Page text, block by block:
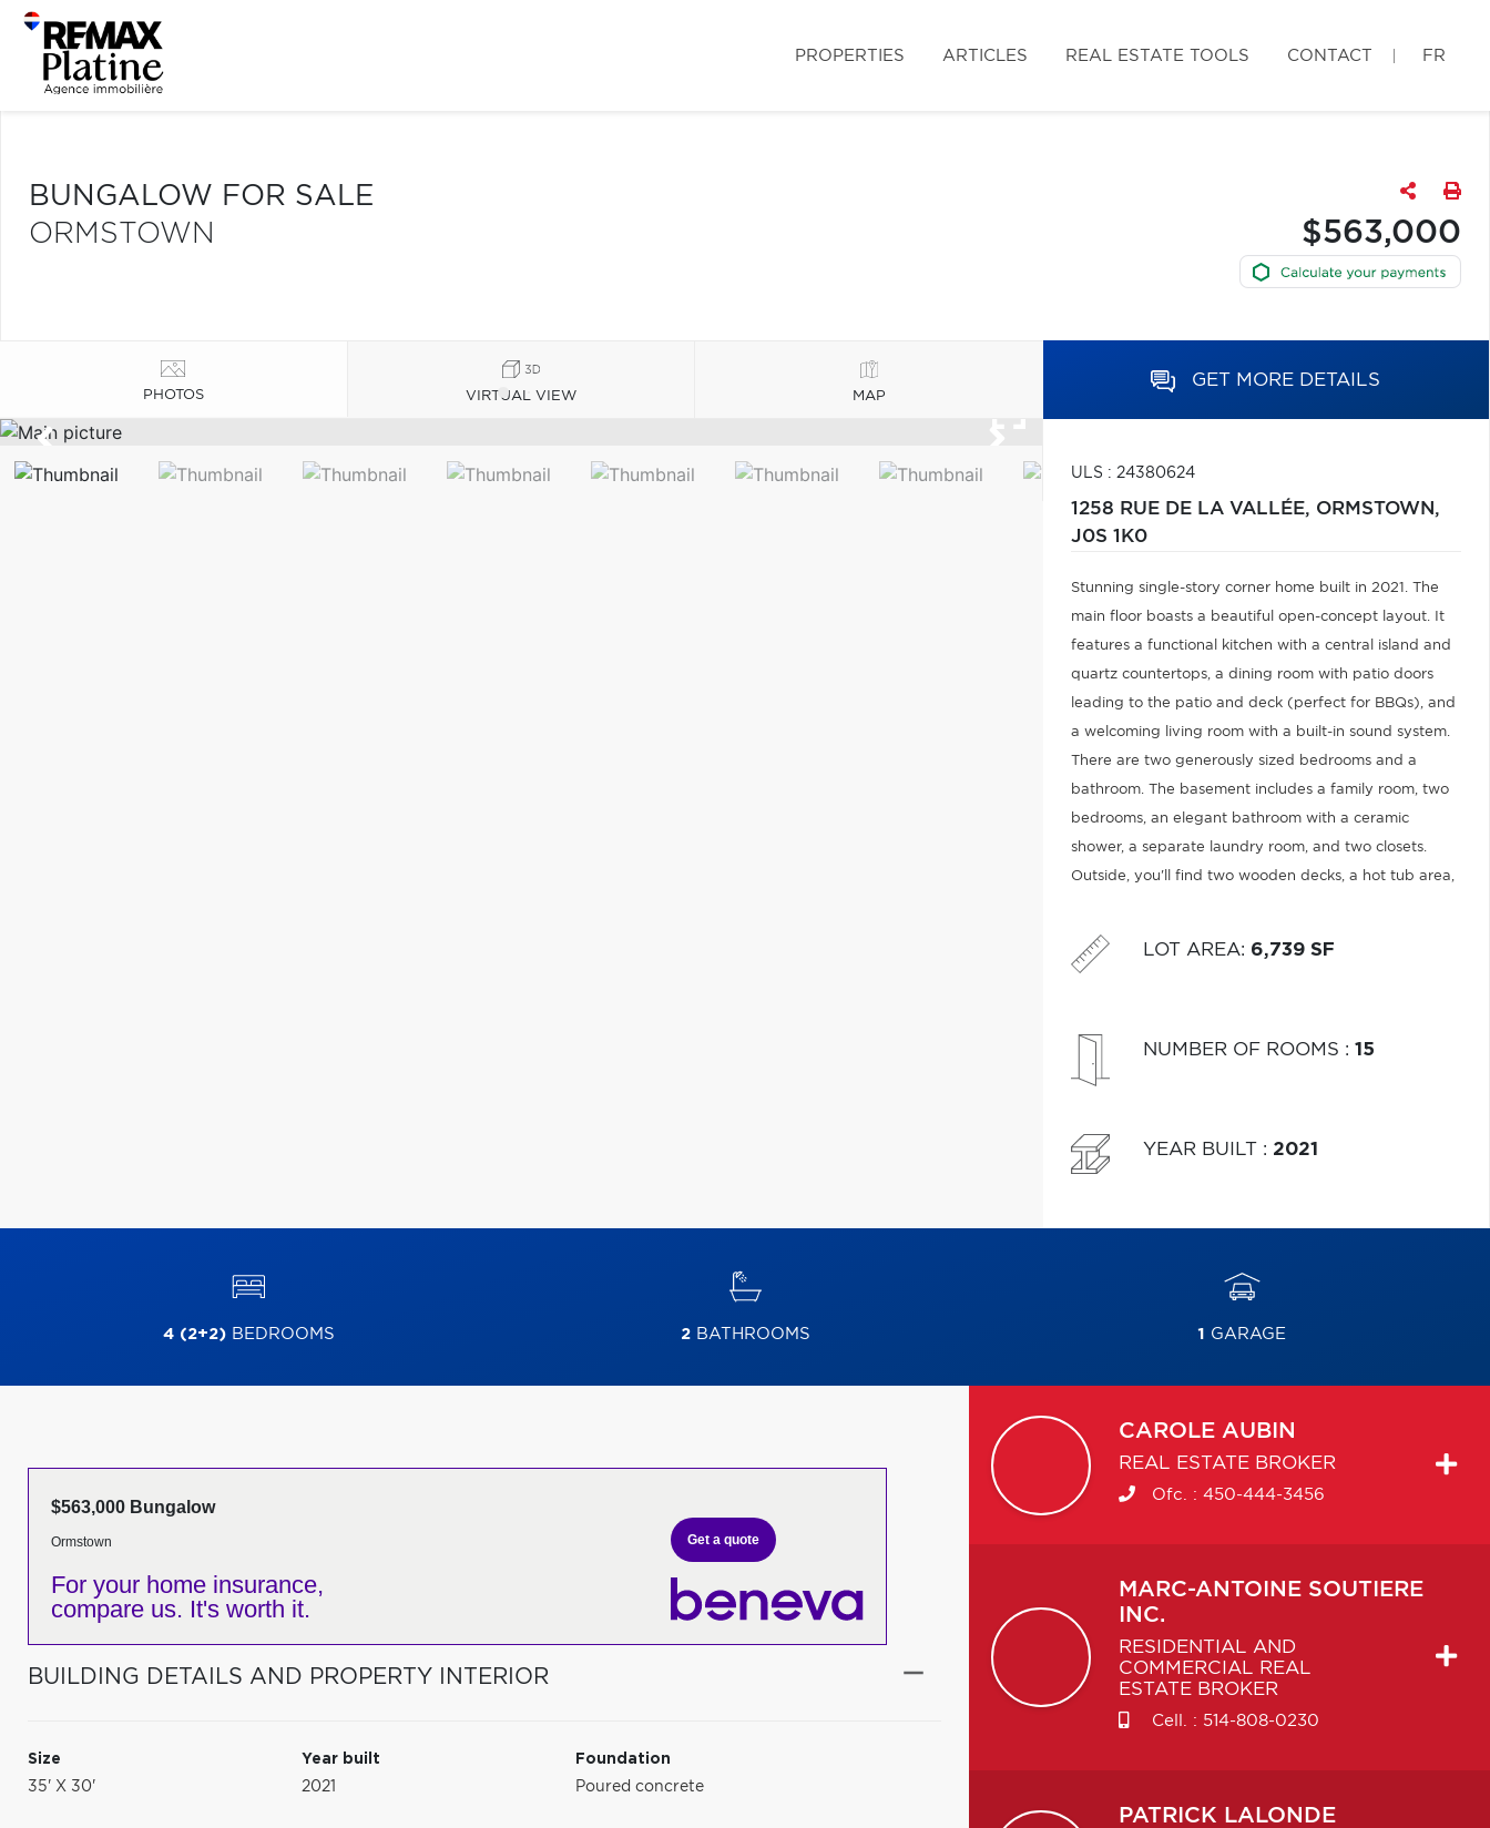
PROPERTIES ARTICLES REAL ESTATE TOOLS CONTACT FR
BUNGALOW FOR SALE
ORMSTOWN
$563,000
PHOTOS VIRTUAL VIEW MAP
GET MORE DETAILS
ULS : 24380624
1258 RUE DE LA VALLÉE, ORMSTOWN,
J0S 1K0
Stunning single-story corner home built in 2021. The
main floor boasts a beautiful open-concept layout. It
features a functional kitchen with a central island and
quartz countertops, a dining room with patio doors
leading to the patio and deck (perfect for BBQs), and
a welcoming living room with a built-in sound system.
There are two generously sized bedrooms and a
bathroom. The basement includes a family room, two
bedrooms, an elegant bathroom with a ceramic
shower, a separate laundry room, and two closets.
Outside, you'll find two wooden decks, a hot tub area,
front and rear.
LOT AREA: 6,739 SF
NUMBER OF ROOMS : 15
YEAR BUILT : 2021
4 (2+2)BEDROOMS 2BATHROOMS 1 GARAGE
$563,000 Bungalow
Ormstown
For your home insurance,
compare us. It's worth it.
Get a quote
BUILDING DETAILS AND PROPERTY INTERIOR
Size
35' X 30'
Year built
2021
Foundation
Poured concrete
CAROLE AUBIN
REAL ESTATE BROKER
Ofc. : 450-444-3456
MARC-ANTOINE SOUTIERE
INC.
RESIDENTIAL AND
COMMERCIAL REAL
ESTATE BROKER
Cell. : 514-808-0230
PATRICK LALONDE